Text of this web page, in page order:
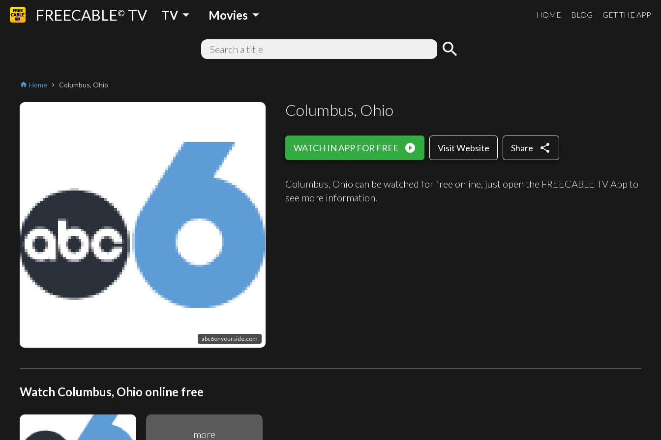
FREECABLE© TV TV arrow_drop_down Movies arrow_drop_down HOME BLOG GET THE APP
search
home Home chevron_right Columbus, Ohio
abc6onyourside.com
Columbus, Ohio
WATCH IN APP FOR FREE play_circle_filled Visit Website Share share
Columbus, Ohio can be watched for free online, just open the FREECABLE TV App to
see more information.
Watch Columbus, Ohio online free
more